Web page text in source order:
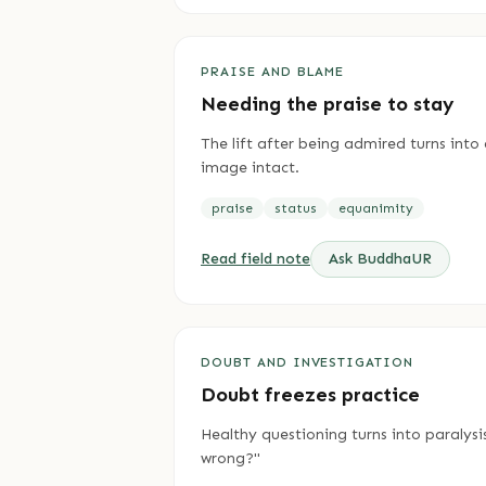
PRAISE AND BLAME
Needing the praise to stay
The lift after being admired turns
image intact.
praise status equanimity
Read field note Ask BuddhaUR
DOUBT AND INVESTIGATION
Doubt freezes practice
Healthy questioning turns into
wrong?"